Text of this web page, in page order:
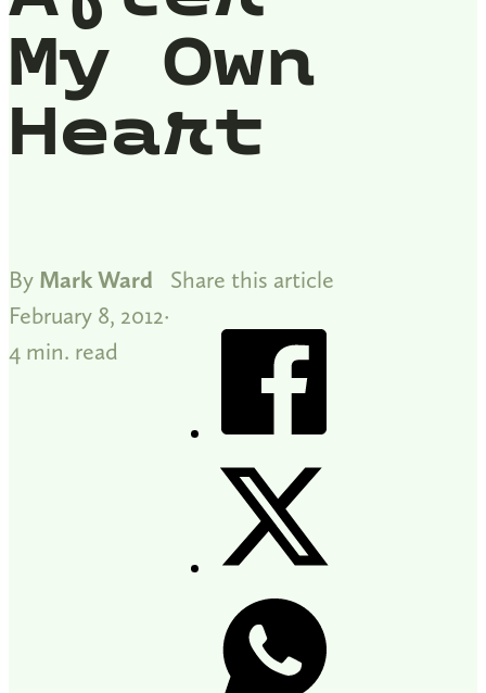
My Own
Heart
By Mark Ward
February 8, 2012
4 min. read
Share this article